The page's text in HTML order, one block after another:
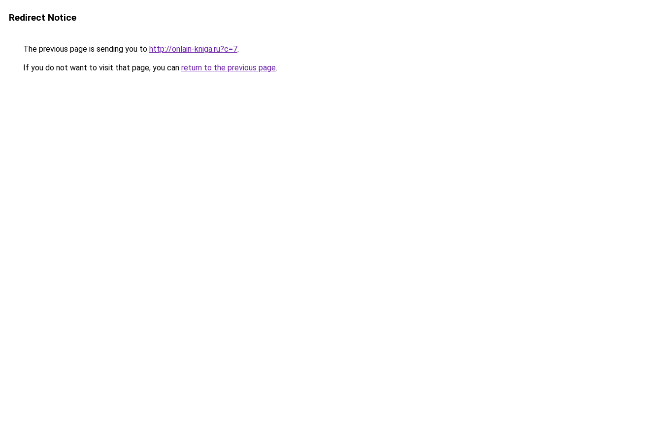
Redirect Notice
The previous page is sending you to http://onlain-kniga.ru?c=7.
If you do not want to visit that page, you can return to the previous page.